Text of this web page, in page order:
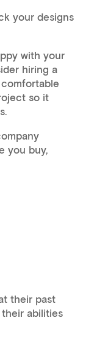
your designs
with your
hiring a
so it
you buy,
their past
abilities